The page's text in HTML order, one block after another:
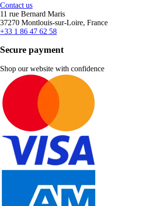
Contact us
11 rue Bernard Maris
37270 Montlouis-sur-Loire, France
+33 1 86 47 62 58
Secure payment
Shop our website with confidence